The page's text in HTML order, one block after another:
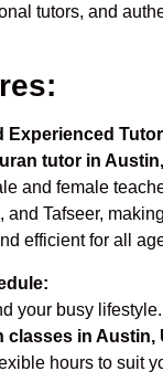
tutors, and
Experienced
tutor in
and female
and Tafseer,
efficient for all
your busy
classes in Austin,
hours to suit